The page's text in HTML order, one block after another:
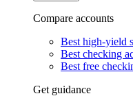
Compare accounts
Best high-yield
Best checking
Best free
Get guidance